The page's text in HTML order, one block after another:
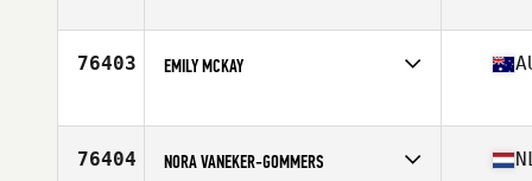
Affiliate
CrossFit Caribou
Stats
66 in
76403 EMILY MCKAY
Affiliate
Peak Project CrossFit
76404 NORA VANEKER-GOMMERS